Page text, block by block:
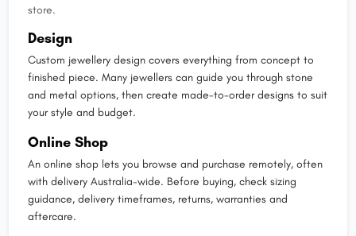
store.
Design
Custom jewellery design covers everything from concept to
finished piece. Many jewellers can guide you through stone
and metal options, then create made-to-order designs to suit
your style and budget.
Online Shop
An online shop lets you browse and purchase remotely, often
with delivery Australia-wide. Before buying, check sizing
guidance, delivery timeframes, returns, warranties and
aftercare.